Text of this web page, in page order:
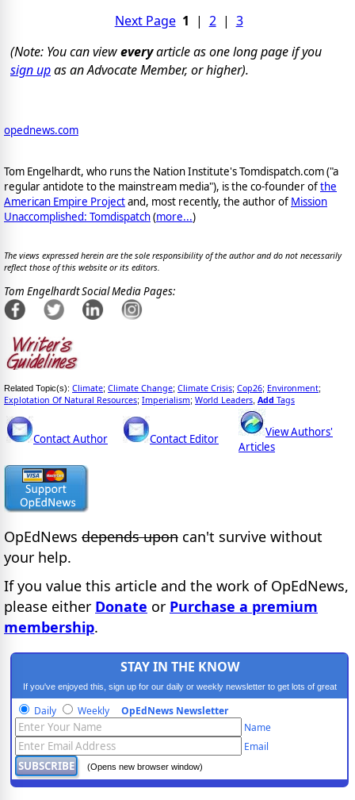
Next Page 1 | 2| 3
(Note: You can vieweveryarticle as one long page if you
sign upas an Advocate Member, or higher).
opednews.com
Tom Engelhardt, who runs the Nation Institute's Tomdispatch.com ("a
regular antidote to the mainstream media"), is the co-founder ofthe
American Empire Projectand, most recently, the author of Mission
Unaccomplished: Tomdispatch(more...)
The views expressed herein are the sole responsibility of the author and do not necessarily
reflect those of this website or its editors.
Tom Engelhardt Social Media Pages:
Related Topic(s): Climate; Climate Change; Climate Crisis; Cop26; Environment;
Explotation Of Natural Resources; Imperialism; World Leaders Add Tags
Contact Author Contact Editor
View Authors'
Articles
OpEdNews depends upon can't survive without
your help.
If you value this article and the work of OpEdNews,
please either Donate or Purchase a premium
membership.
STAY IN THE KNOW
If you've enjoyed this, sign up for our daily or weekly newsletter to get lots of great
progressive content.
Daily Weekly OpEdNews Newsletter
Name
Email
(Opens new browser window)